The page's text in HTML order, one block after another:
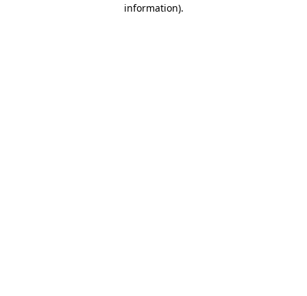
information).